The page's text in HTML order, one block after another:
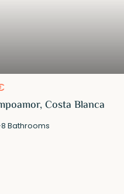
Costa Blanca
·8 Bathrooms